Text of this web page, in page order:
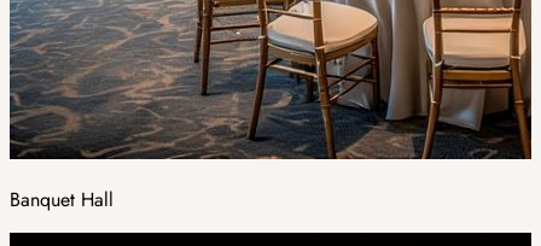
Banquet Hall